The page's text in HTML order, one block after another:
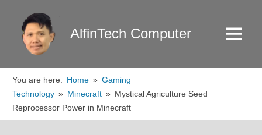
content
AlfinTech Computer Menu
You are here: Home
Gaming
Technology
Minecraft
Mystical Agriculture Seed
Reprocessor Power in Minecraft